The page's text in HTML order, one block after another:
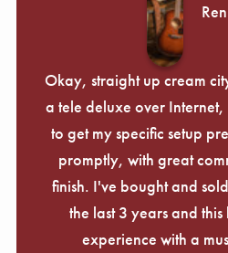
Okay, straight up cream
a tele deluxe over
to get my specific setup
promptly, with great
finish. I've bought and
the last 3 years and this
experience with a